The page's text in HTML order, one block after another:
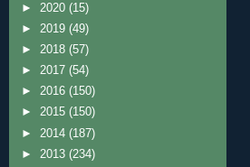
► 2020 (15)
► 2019 (49)
► 2018 (57)
► 2017 (54)
► 2016 (150)
► 2015 (150)
► 2014 (187)
► 2013 (234)